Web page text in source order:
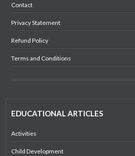
Contact
Privacy Statement
Refund Policy
Terms and Conditions
EDUCATIONAL ARTICLES
Activities
Child Development